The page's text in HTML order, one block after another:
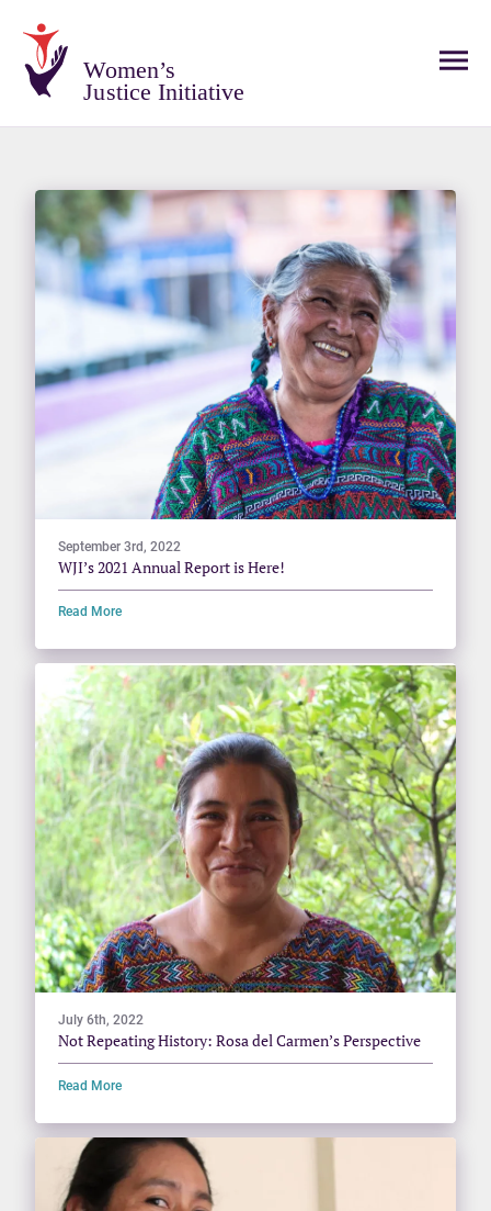
Women’s
Justice Initiative
September 3rd, 2022
WJI’s 2021 Annual Report is Here!
Read More
July 6th, 2022
Not Repeating History: Rosa del Carmen’s Perspective
Read More